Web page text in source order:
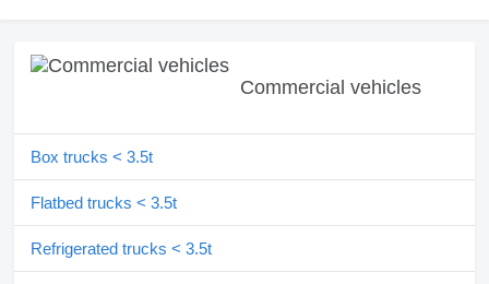
Commercial vehicles
Box trucks < 3.5t
Flatbed trucks < 3.5t
Refrigerated trucks < 3.5t